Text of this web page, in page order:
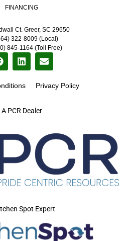
A PCR Dealer
FINANCING
Ct. Greer, SC 29650
322-8009 (Local)
845-1164 (Toll Free)
Privacy Policy
Spot Expert